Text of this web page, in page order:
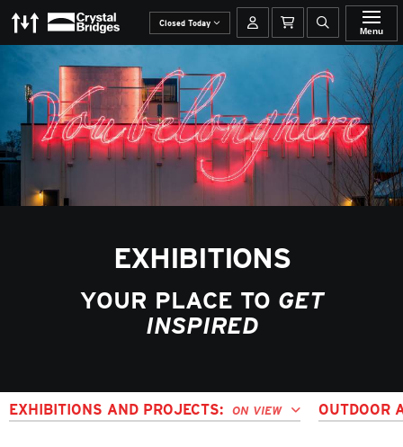
The MomentaryCrystal Bridges
Closed Today Your account
Basket Open site
Menu
EXHIBITIONS
YOUR PLACE TO GET
INSPIRED
EXHIBITIONS AND PROJECTS: ON VIEW OUTDOOR